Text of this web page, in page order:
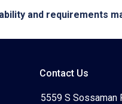
and requirements
Contact Us
5559 S Sossaman